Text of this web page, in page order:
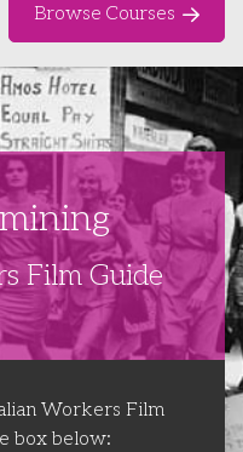
Browse Courses
Film Guide
Workers Film
box below: